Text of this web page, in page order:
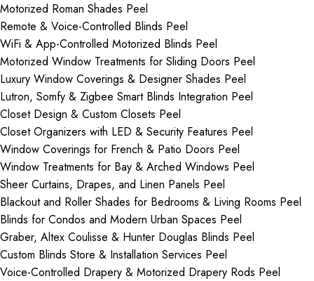
Motorized Roman Shades Peel
Remote & Voice-Controlled Blinds Peel
WiFi & App-Controlled Motorized Blinds Peel
Motorized Window Treatments for Sliding Doors Peel
Luxury Window Coverings & Designer Shades Peel
Lutron, Somfy & Zigbee Smart Blinds Integration Peel
Closet Design & Custom Closets Peel
Closet Organizers with LED & Security Features Peel
Window Coverings for French & Patio Doors Peel
Window Treatments for Bay & Arched Windows Peel
Sheer Curtains, Drapes, and Linen Panels Peel
Blackout and Roller Shades for Bedrooms & Living Rooms Peel
Blinds for Condos and Modern Urban Spaces Peel
Graber, Altex Coulisse & Hunter Douglas Blinds Peel
Custom Blinds Store & Installation Services Peel
Voice-Controlled Drapery & Motorized Drapery Rods Peel